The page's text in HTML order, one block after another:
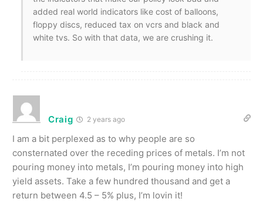
added real world indicators like cost of balloons,
floppy discs, reduced tax on vcrs and black and
white tvs. So with that data, we are crushing it.
Craig 2 years ago
I am a bit perplexed as to why people are so
consternated over the receding prices of metals. I’m not
pouring money into metals, I’m pouring money into high
yield assets. Take a few hundred thousand and get a
return between 4.5 – 5% plus, I’m lovin it!